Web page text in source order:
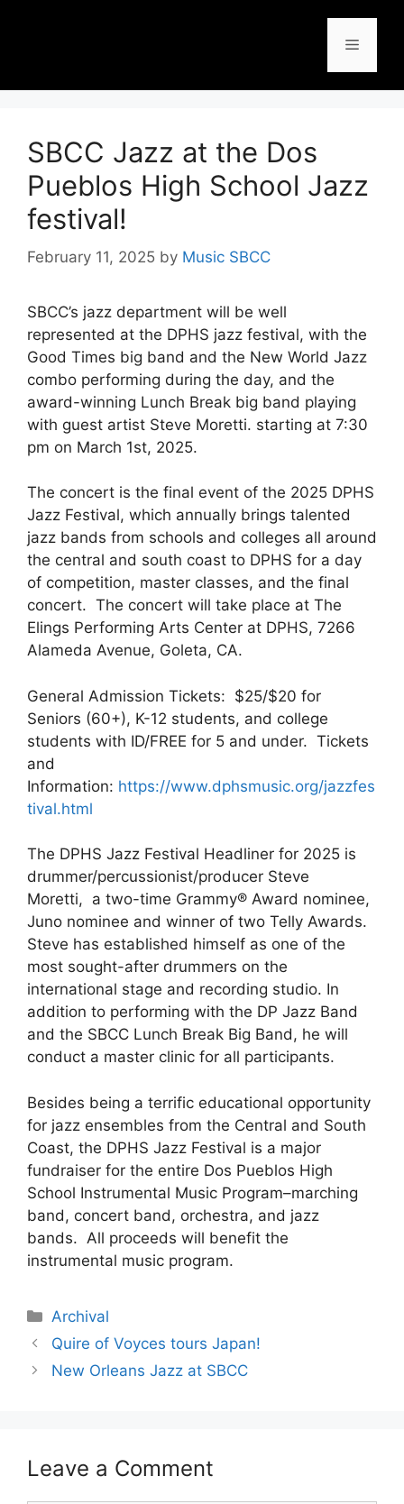
SBCC Jazz at the Dos
Pueblos High School Jazz
festival!
February 11, 2025 by Music SBCC
SBCC’s jazz department will be well
represented at the DPHS jazz festival, with the
Good Times big band and the New World Jazz
combo performing during the day, and the
award-winning Lunch Break big band playing
with guest artist Steve Moretti. starting at 7:30
pm on March 1st, 2025.
The concert is the final event of the 2025 DPHS
Jazz Festival, which annually brings talented
jazz bands from schools and colleges all around
the central and south coast to DPHS for a day
of competition, master classes, and the final
concert. The concert will take place at The
Elings Performing Arts Center at DPHS, 7266
Alameda Avenue, Goleta, CA.
General Admission Tickets: $25/$20 for
Seniors (60+), K-12 students, and college
students with ID/FREE for 5 and under. Tickets
and
Information: https://www.dphsmusic.org/jazzfes
tival.html
The DPHS Jazz Festival Headliner for 2025 is
drummer/percussionist/producer Steve
Moretti, a two-time Grammy® Award nominee,
Juno nominee and winner of two Telly Awards.
Steve has established himself as one of the
most sought-after drummers on the
international stage and recording studio. In
addition to performing with the DP Jazz Band
and the SBCC Lunch Break Big Band, he will
conduct a master clinic for all participants.
Besides being a terrific educational opportunity
for jazz ensembles from the Central and South
Coast, the DPHS Jazz Festival is a major
fundraiser for the entire Dos Pueblos High
School Instrumental Music Program–marching
band, concert band, orchestra, and jazz
bands. All proceeds will benefit the
instrumental music program.
Archival
Quire of Voyces tours Japan!
New Orleans Jazz at SBCC
Leave a Comment